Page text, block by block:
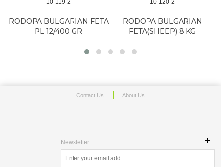
10-119-2
RODOPA BULGARIAN FETA
PL 12/400 GR
10-120-2
RODOPA BULGARIAN
FETA(SHEEP) 8 KG
Contact Us About Us
Newsletter